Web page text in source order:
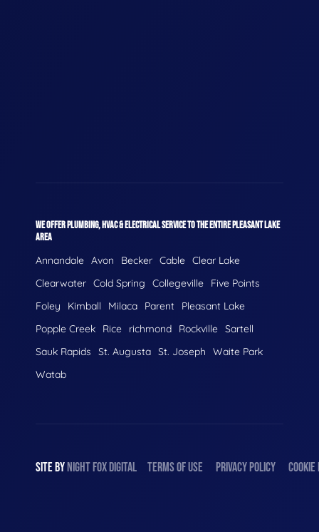
WE OFFER PLUMBING, HVAC & ELECTRICAL SERVICE TO THE ENTIRE PLEASANT LAKE
AREA
Annandale Avon Becker Cable Clear Lake
Clearwater Cold Spring Collegeville
Five Points
Foley
Kimball Milaca Parent
Pleasant Lake
Popple Creek
Rice richmond Rockville Sartell
Sauk Rapids
St. Augusta St. Joseph
Waite Park
Watab
SITE BYNIGHTFOXDIGITAL TERMS OF USE PRIVACY POLICY COOKIE